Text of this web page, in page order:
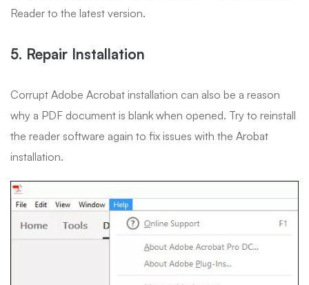
Reader to the latest version.
5. Repair Installation
Corrupt Adobe Acrobat installation can also be a reason
why a PDF document is blank when opened. Try to reinstall
the reader software again to fix issues with the Arobat
installation.